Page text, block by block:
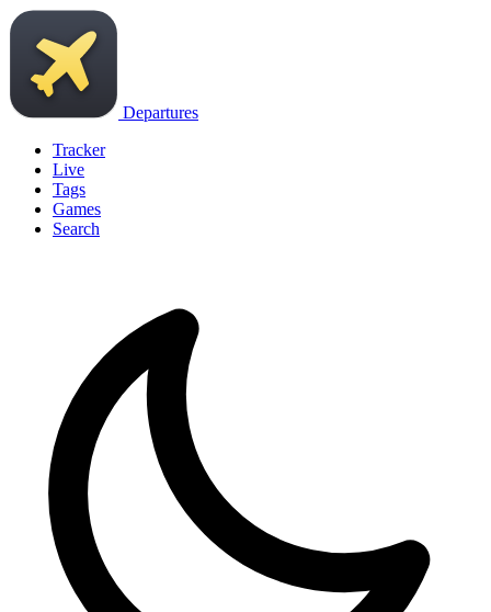
Departures
Tracker
Live
Tags
Games
Search